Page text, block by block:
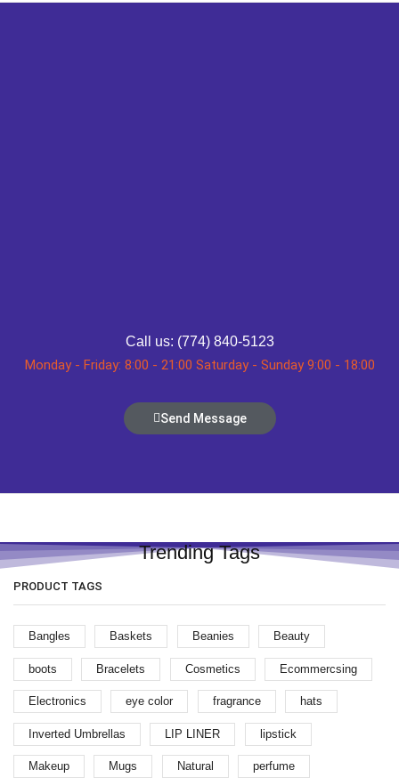
Call us: (774) 840-5123
Monday - Friday: 8:00 - 21:00 Saturday - Sunday 9:00 - 18:00
Send Message
Trending Tags
PRODUCT TAGS
Bangles Baskets Beanies Beauty
boots Bracelets Cosmetics Ecommercsing
Electronics eye color fragrance hats
Inverted Umbrellas LIP LINER lipstick
Makeup Mugs Natural perfume